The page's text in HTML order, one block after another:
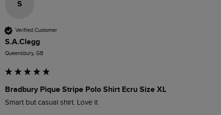
S
Verified Customer
S.A.Clegg
Queensbury, GB
Bradbury Pique Stripe Polo Shirt Ecru Size XL